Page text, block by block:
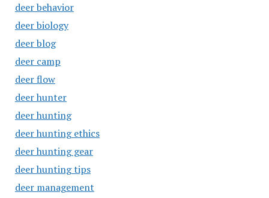
deer behavior
deer biology
deer blog
deer camp
deer flow
deer hunter
deer hunting
deer hunting ethics
deer hunting gear
deer hunting tips
deer management